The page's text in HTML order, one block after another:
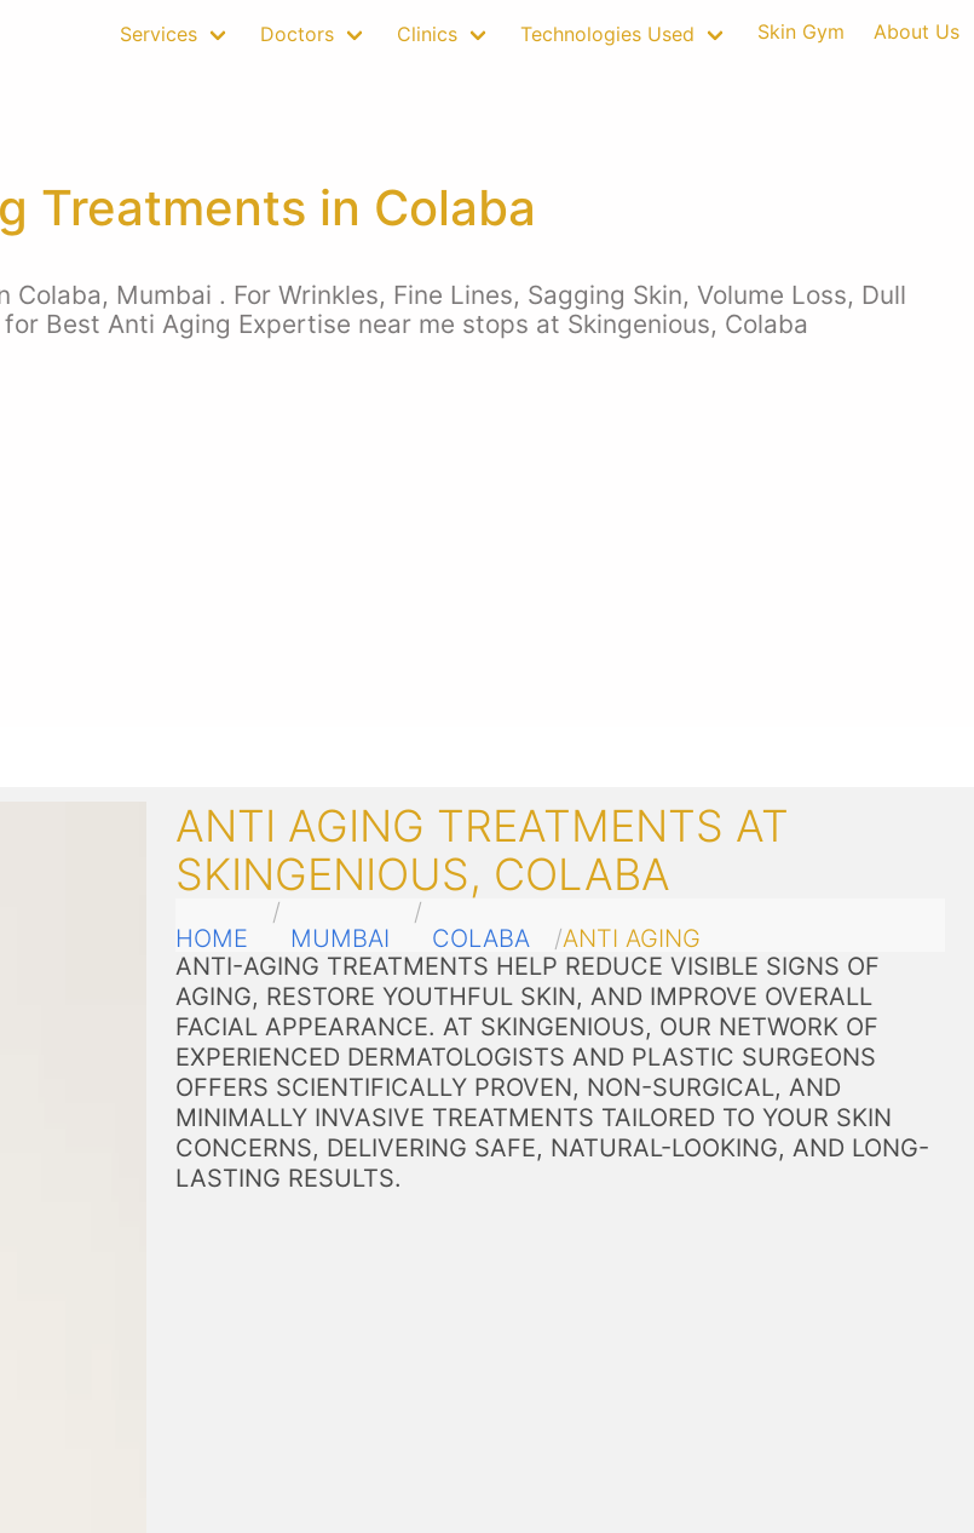
Services Doctors Clinics Technologies Used Skin Gym About Us
Treatments in Colaba
Mumbai . For Wrinkles, Fine Lines, Sagging Skin, Volume Loss, Dull
Best Anti Aging Expertise near me stops at Skingenious, Colaba
ANTI AGING TREATMENTS AT
SKINGENIOUS, COLABA
HOME MUMBAI COLABA
ANTI AGING
ANTI-AGING TREATMENTS HELP REDUCE VISIBLE SIGNS OF
AGING, RESTORE YOUTHFUL SKIN, AND IMPROVE OVERALL
FACIAL APPEARANCE. AT SKINGENIOUS, OUR NETWORK OF
EXPERIENCED DERMATOLOGISTS AND PLASTIC SURGEONS
OFFERS SCIENTIFICALLY PROVEN, NON-SURGICAL, AND
MINIMALLY INVASIVE TREATMENTS TAILORED TO YOUR SKIN
CONCERNS, DELIVERING SAFE, NATURAL-LOOKING, AND LONG-
LASTING RESULTS.